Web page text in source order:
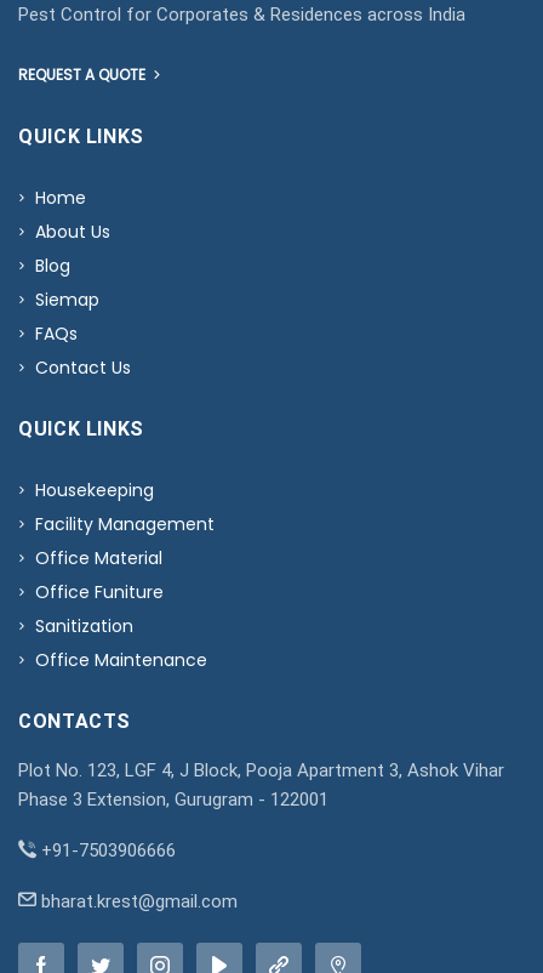
Pest Control for Corporates & Residences across India
REQUEST A QUOTE
QUICK LINKS
Home
About Us
Blog
Siemap
FAQs
Contact Us
QUICK LINKS
Housekeeping
Facility Management
Office Material
Office Funiture
Sanitization
Office Maintenance
CONTACTS
Plot No. 123, LGF 4, J Block, Pooja Apartment 3, Ashok Vihar
Phase 3 Extension, Gurugram - 122001
+91-7503906666
bharat.krest@gmail.com